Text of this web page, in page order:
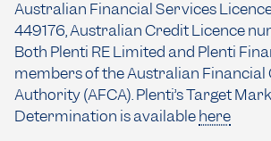
Australian Financial Services
449176, Australian Credit Licence
Both Plenti RE Limited and Plenti
members of the Australian Financial
Authority (AFCA). Plenti’s Target
Determination is availablehere